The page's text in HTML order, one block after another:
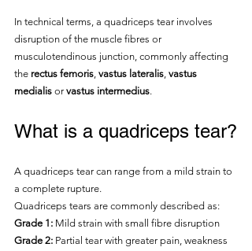
In technical terms, a quadriceps tear involves
disruption of the muscle fibres or
musculotendinous junction, commonly affecting
the rectus femoris, vastus lateralis, vastus
medialis or vastus intermedius.
What is a quadriceps tear?
A quadriceps tear can range from a mild strain to
a complete rupture.
Quadriceps tears are commonly described as:
Grade 1: Mild strain with small fibre disruption
Grade 2: Partial tear with greater pain, weakness